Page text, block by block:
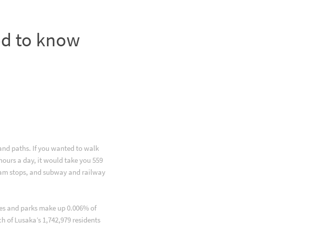
to know
paths. If you wanted to walk
a day, it would take you 559
stops, and subway and railway
and parks make up 0.006% of
of Lusaka’s 1,742,979 residents